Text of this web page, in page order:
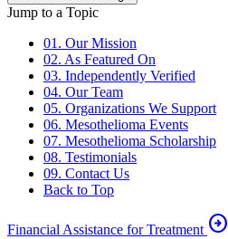
Jump to a Topic
01. Our Mission
02. As Featured On
03. Independently Verified
04. Our Team
05. Organizations We Support
06. Mesothelioma Events
07. Mesothelioma Scholarship
08. Testimonials
09. Contact Us
Back to Top
Financial Assistance for Treatment arrow_circle_right